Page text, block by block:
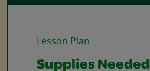
Lesson Plan
Supplies Needed